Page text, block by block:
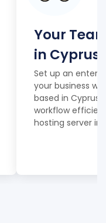
Your
in Cyprus
Set up an
your business
based in Cyprus,
workflow
hosting server in